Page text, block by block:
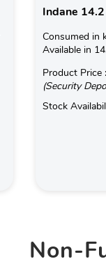
Indane
Consumed in
Available in
Product Price :
(Security
Stock
Non-